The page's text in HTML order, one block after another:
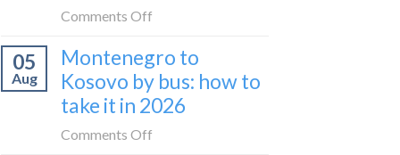
Pristina:
what
I
Comments Off
the
UK
expensive
05
Aug
Montenegro to
Kosovo by bus: how to
take it in 2026
Comments Off